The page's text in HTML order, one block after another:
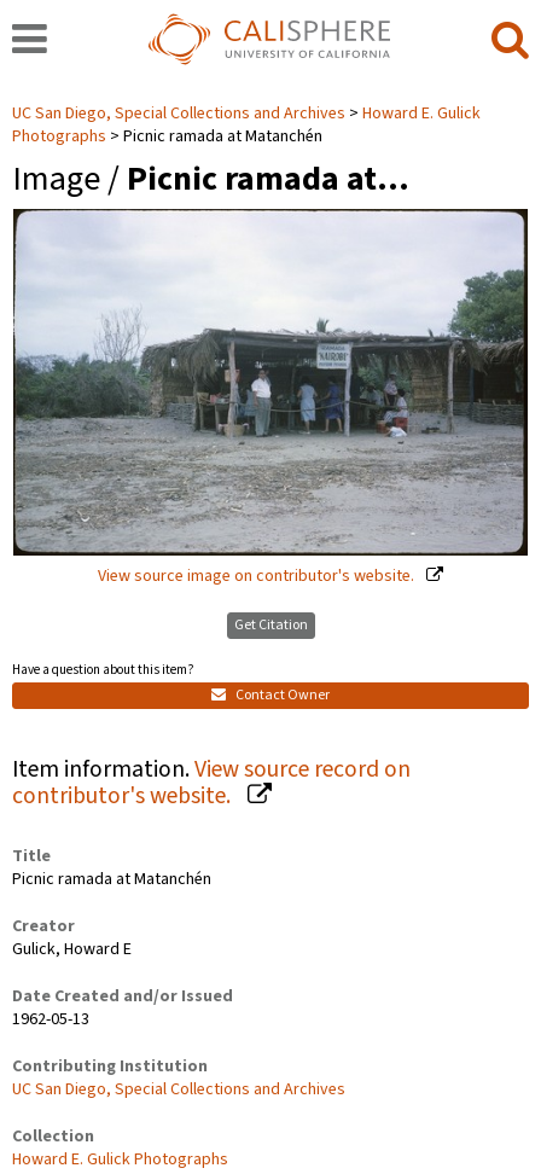
UC San Diego, Special Collections and Archives
Howard E. Gulick
Photographs
Picnic ramada at Matanchén
Image / Picnic ramada at…
View source image on contributor's website.
Get Citation
Have a question about this item?
Contact Owner
Item information.View source record on
contributor's website.
Title
Picnic ramada at Matanchén
Creator
Gulick, Howard E
Date Created and/or Issued
1962-05-13
Contributing Institution
UC San Diego, Special Collections and Archives
Collection
Howard E. Gulick Photographs